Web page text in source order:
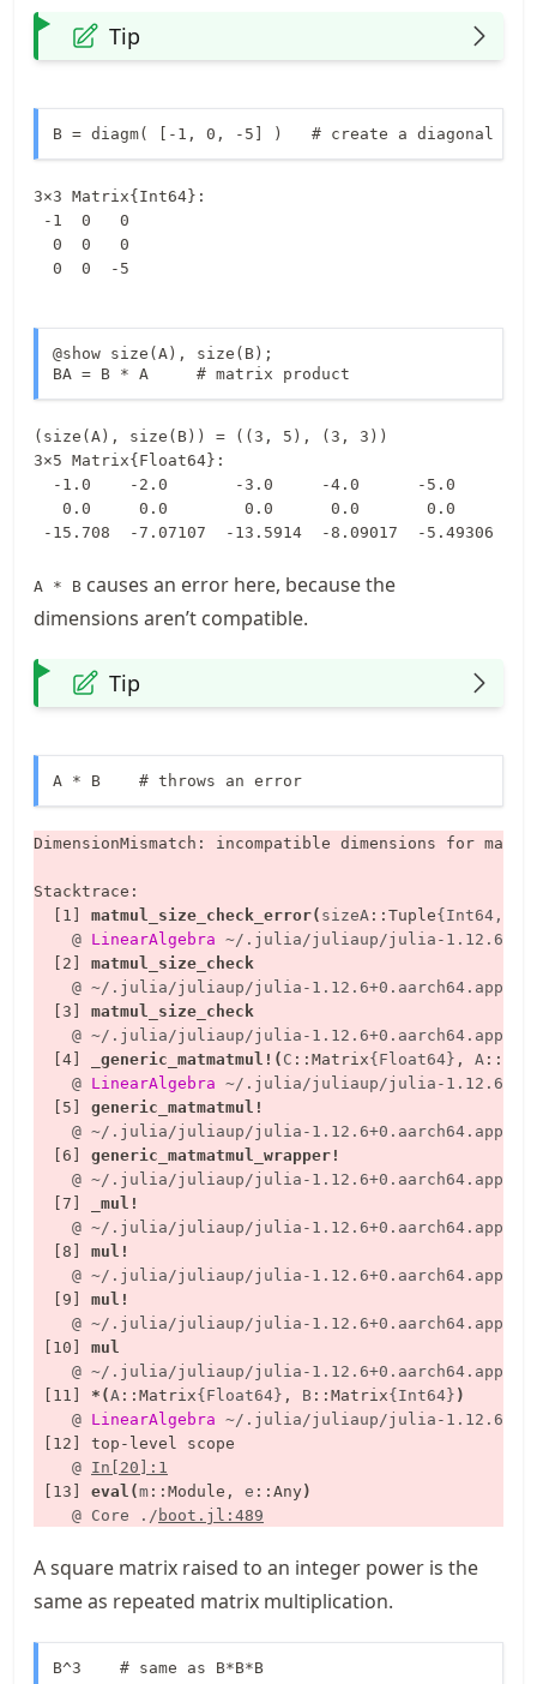
Tip
B = diagm( [-1, 0, -5] )   # create a diagonal
3×3 Matrix{Int64}:
  0  0  -5
@show size(A), size(B);
BA = B * A     # matrix product
3×5 Matrix{Float64}:
-15.708  -7.07107  -13.5914  -8.09017  -5.49306
A * B causes an error here, because the
dimensions aren’t compatible.
Tip
A * B    # throws an error
DimensionMismatch: incompatible dimensions
Stacktrace:
  [1]
matmul_size_check_error( sizeA :: Tuple{Int64,
    @
LinearAlgebra ~/.julia/juliaup/julia-
  [2]
matmul_size_check
    @
~/.julia/juliaup/julia-
  [3]
matmul_size_check
    @
~/.julia/juliaup/julia-
  [4]
_generic_matmatmul! ( C :: Matrix{Float64} , A ::
    @
LinearAlgebra ~/.julia/juliaup/julia-
  [5]
generic_matmatmul!
    @
~/.julia/juliaup/julia-
  [6]
generic_matmatmul_wrapper!
    @
~/.julia/juliaup/julia-
  [7]
_mul!
    @
~/.julia/juliaup/julia-
  [8]
mul!
    @
~/.julia/juliaup/julia-
  [9]
mul!
    @
~/.julia/juliaup/julia-
[10] mul
    @
~/.julia/juliaup/julia-
[11] * (A :: Matrix{Float64} , B :: Matrix{Int64} )
    @
LinearAlgebra ~/.julia/juliaup/julia-
    @
In[20]:1
[13] eval (m :: Module, e :: Any)
    @
Core ./ boot.jl:489
A square matrix raised to an integer power is the
same as repeated matrix multiplication.
B^3    # same as B*B*B